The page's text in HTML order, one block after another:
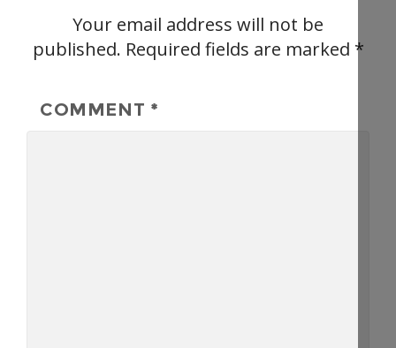
Your email address will not be
published. Required fields are marked *
COMMENT *